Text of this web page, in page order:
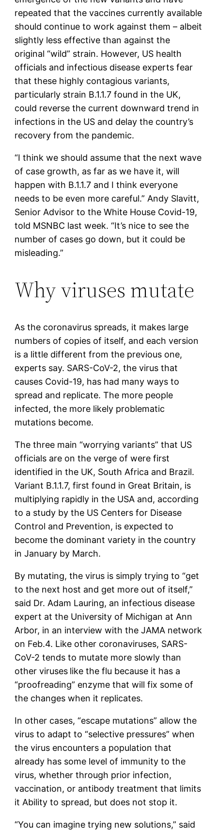
repeated that the vaccines currently available
should continue to work against them – albeit
slightly less effective than against the
original “wild” strain. However, US health
officials and infectious disease experts fear
that these highly contagious variants,
particularly strain B.1.1.7 found in the UK,
could reverse the current downward trend in
infections in the US and delay the country’s
recovery from the pandemic.
“I think we should assume that the next wave
of case growth, as far as we have it, will
happen with B.1.1.7 and I think everyone
needs to be even more careful.” Andy Slavitt,
Senior Advisor to the White House Covid-19,
told MSNBC last week. “It’s nice to see the
number of cases go down, but it could be
misleading.”
Why viruses mutate
As the coronavirus spreads, it makes large
numbers of copies of itself, and each version
is a little different from the previous one,
experts say. SARS-CoV-2, the virus that
causes Covid-19, has had many ways to
spread and replicate. The more people
infected, the more likely problematic
mutations become.
The three main “worrying variants” that US
officials are on the verge of were first
identified in the UK, South Africa and Brazil.
Variant B.1.1.7, first found in Great Britain, is
multiplying rapidly in the USA and, according
to a study by the US Centers for Disease
Control and Prevention, is expected to
become the dominant variety in the country
in January by March.
By mutating, the virus is simply trying to “get
to the next host and get more out of itself,”
said Dr. Adam Lauring, an infectious disease
expert at the University of Michigan at Ann
Arbor, in an interview with the JAMA network
on Feb.4. Like other coronaviruses, SARS-
CoV-2 tends to mutate more slowly than
other viruses like the flu because it has a
“proofreading” enzyme that will fix some of
the changes when it replicates.
In other cases, “escape mutations” allow the
virus to adapt to “selective pressures” when
the virus encounters a population that
already has some level of immunity to the
virus, whether through prior infection,
vaccination, or antibody treatment that limits
it Ability to spread, but does not stop it.
“You can imagine trying new solutions,” said